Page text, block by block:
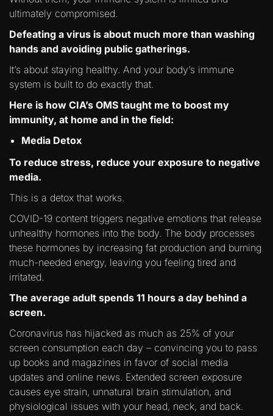
ultimately compromised.
Defeating a virus is about much more than washing
hands and avoiding public gatherings.
It’s about staying healthy. And your body’s immune
system is built to do exactly that.
Here is how CIA’s OMS taught me to boost my
immunity, at home and in the field:
Media Detox
To reduce stress, reduce your exposure to negative
media.
This is a detox that works.
COVID-19 content triggers negative emotions that release
unhealthy hormones into the body. The body processes
these hormones by increasing fat production and burning
much-needed energy, leaving you feeling tired and
irritated.
The average adult spends 11 hours a day behind a
screen.
Coronavirus has hijacked as much as 25% of your
screen consumption each day – convincing you to pass
up books and magazines in favor of social media
updates and online news. Extended screen exposure
causes eye strain, unnatural brain stimulation, and
physiological issues with your head, neck, and back.